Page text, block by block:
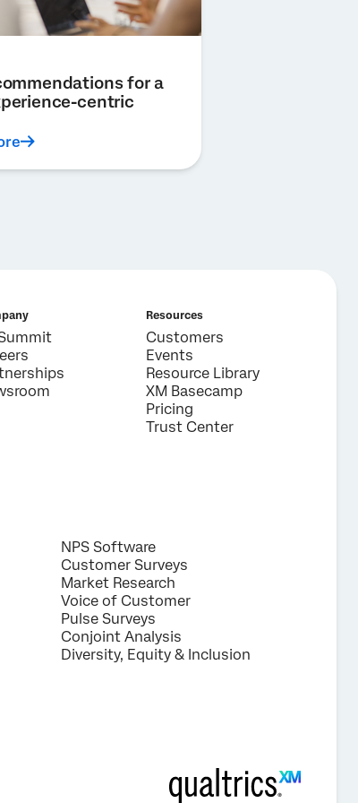
for a
centric
Resources
Customers
Events
Resource Library
XM Basecamp
Pricing
Trust Center
NPS Software
Customer Surveys
Market Research
Voice of Customer
Pulse Surveys
Conjoint Analysis
Diversity, Equity & Inclusion